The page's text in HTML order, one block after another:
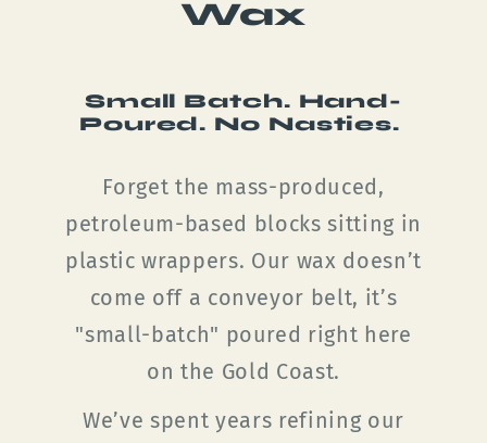
Wax
Small Batch. Hand-
Poured. No Nasties.
Forget the mass-produced,
petroleum-based blocks sitting in
plastic wrappers. Our wax doesn’t
come off a conveyor belt, it’s
"small-batch" poured right here
on the Gold Coast.
We’ve spent years refining our